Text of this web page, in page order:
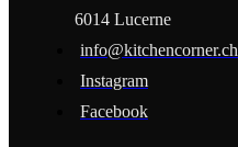
6014 Lucerne
info@kitchencorner.ch
Instagram
Facebook